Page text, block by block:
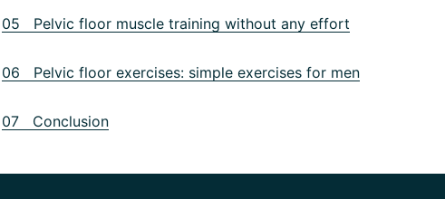
05 Pelvic floor muscle training without any effort
06 Pelvic floor exercises: simple exercises for men
07 Conclusion